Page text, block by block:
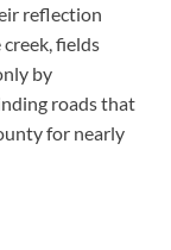
reflection
fields
by
roads that
for nearly